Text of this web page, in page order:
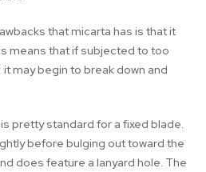
that micarta has is that it
means that if subjected to too
may begin to break down and
pretty standard for a fixed blade.
before bulging out toward the
does feature a lanyard hole. The